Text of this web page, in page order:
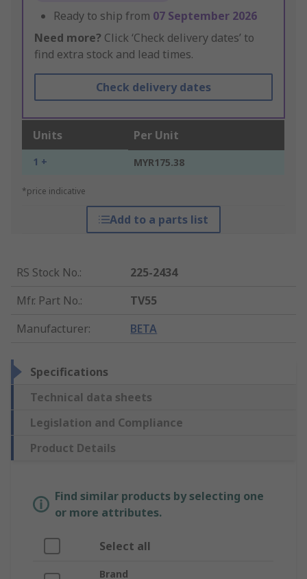
Ready to ship from 07 September 2026
Need more? Click ‘Check delivery dates’ to
find extra stock and lead times.
Check delivery dates
Units Per Unit
1 + MYR175.38
*price indicative
Add to a parts list
RS Stock No.:
225-2434
Mfr. Part No.:
TV55
Manufacturer: BETA
Specifications
Technical data sheets
Legislation and Compliance
Product Details
Find similar products by selecting one
or more attributes.
Select all
Brand